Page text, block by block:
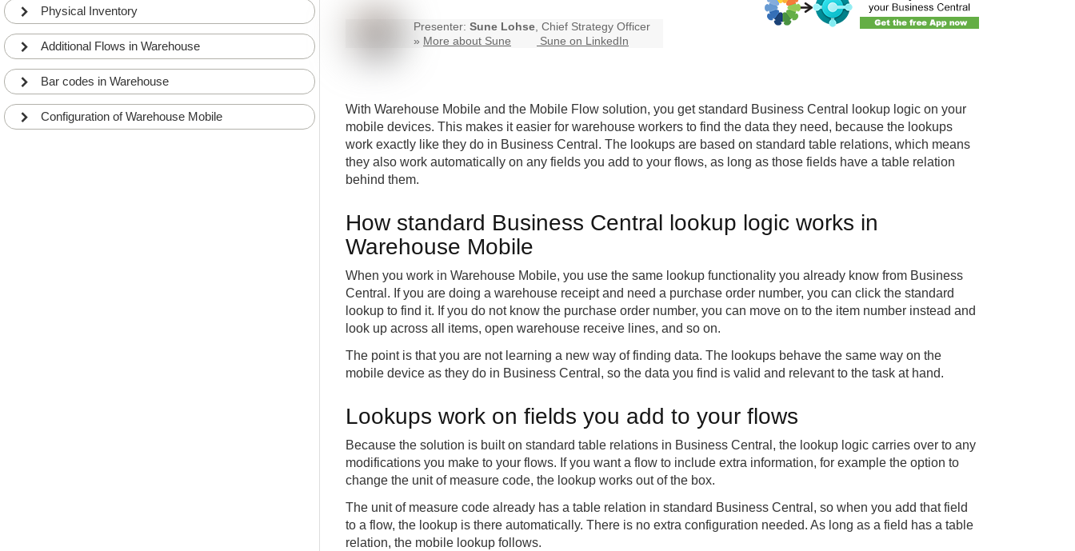
Physical Inventory
Additional Flows in Warehouse
Bar codes in Warehouse
Configuration of Warehouse Mobile
Presenter: Sune Lohse, Chief Strategy Officer
» More about Sune Sune on LinkedIn
With Warehouse Mobile and the Mobile Flow solution, you get standard Business Central lookup logic on your
mobile devices. This makes it easier for warehouse workers to find the data they need, because the lookups
work exactly like they do in Business Central. The lookups are based on standard table relations, which means
they also work automatically on any fields you add to your flows, as long as those fields have a table relation
behind them.
How standard Business Central lookup logic works in
Warehouse Mobile
When you work in Warehouse Mobile, you use the same lookup functionality you already know from Business
Central. If you are doing a warehouse receipt and need a purchase order number, you can click the standard
lookup to find it. If you do not know the purchase order number, you can move on to the item number instead and
look up across all items, open warehouse receive lines, and so on.
The point is that you are not learning a new way of finding data. The lookups behave the same way on the
mobile device as they do in Business Central, so the data you find is valid and relevant to the task at hand.
Lookups work on fields you add to your flows
Because the solution is built on standard table relations in Business Central, the lookup logic carries over to any
modifications you make to your flows. If you want a flow to include extra information, for example the option to
change the unit of measure code, the lookup works out of the box.
The unit of measure code already has a table relation in standard Business Central, so when you add that field
to a flow, the lookup is there automatically. There is no extra configuration needed. As long as a field has a table
relation, the mobile lookup follows.